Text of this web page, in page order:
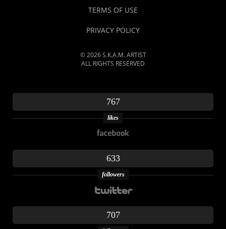
TERMS OF USE
PRIVACY POLICY
© 2026 S.K.A.M. ARTIST
ALL RIGHTS RESERVED
767
likes
633
followers
707